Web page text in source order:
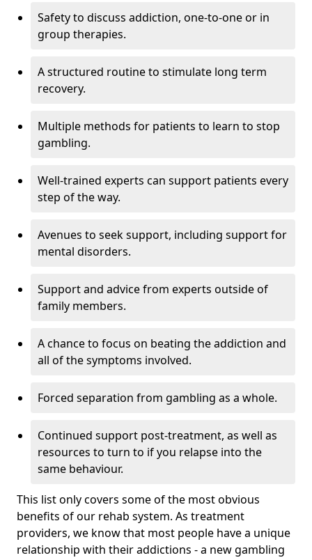
Safety to discuss addiction, one-to-one or in
group therapies.
A structured routine to stimulate long term
recovery.
Multiple methods for patients to learn to stop
gambling.
Well-trained experts can support patients every
step of the way.
Avenues to seek support, including support for
mental disorders.
Support and advice from experts outside of
family members.
A chance to focus on beating the addiction and
all of the symptoms involved.
Forced separation from gambling as a whole.
Continued support post-treatment, as well as
resources to turn to if you relapse into the
same behaviour.
This list only covers some of the most obvious
benefits of our rehab system. As treatment
providers, we know that most people have a unique
relationship with their addictions - a new gambling